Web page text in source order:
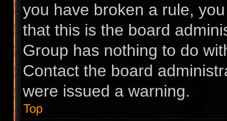
you have broken a rule,
that this is the board
Group has nothing to do
Contact the board
were issued a warning.
Top